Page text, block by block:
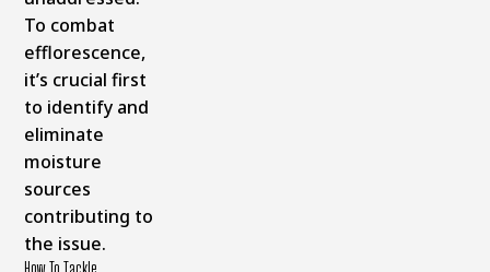
To combat
efflorescence,
it’s crucial first
to identify and
eliminate
moisture
sources
contributing to
the issue.